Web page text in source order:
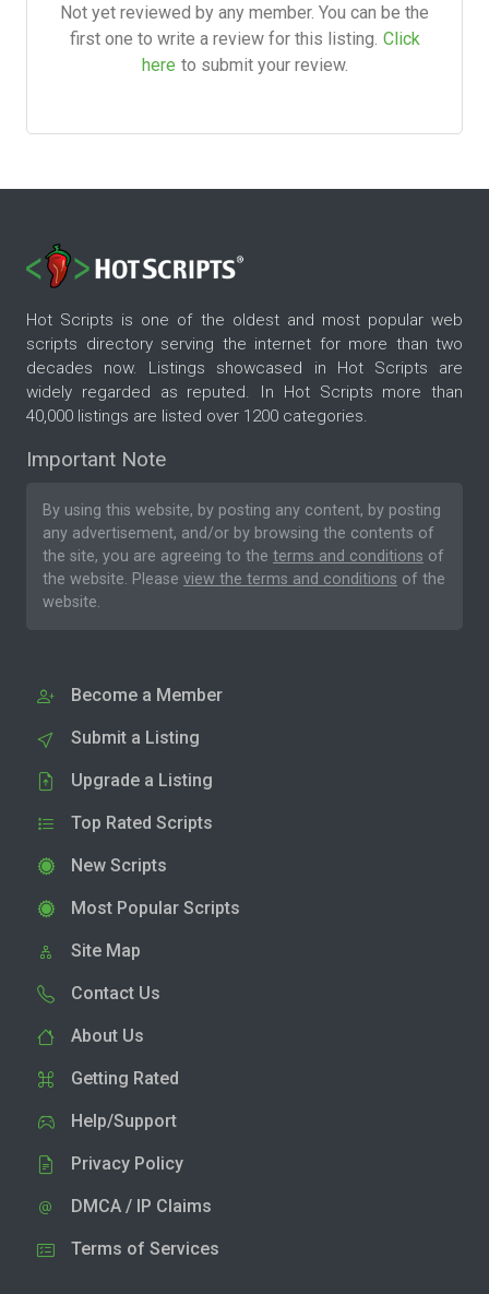
Not yet reviewed by any member. You can be the
first one to write a review for this listing. Click
here to submit your review.
Hot Scripts is one of the oldest and most popular web
scripts directory serving the internet for more than two
decades now. Listings showcased in Hot Scripts are
widely regarded as reputed. In Hot Scripts more than
40,000 listings are listed over 1200 categories.
Important Note
By using this website, by posting any content, by posting
any advertisement, and/or by browsing the contents of
the site, you are agreeing to the terms and conditions of
the website. Please view the terms and conditions of the
website.
Become a Member
Submit a Listing
Upgrade a Listing
Top Rated Scripts
New Scripts
Most Popular Scripts
Site Map
Contact Us
About Us
Getting Rated
Help/Support
Privacy Policy
DMCA / IP Claims
Terms of Services